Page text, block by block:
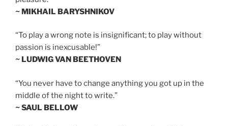
~ MIKHAIL BARYSHNIKOV
“To play a wrong note is insignificant; to play without
passion is inexcusable!”
~ LUDWIG VAN BEETHOVEN
“You never have to change anything you got up in the
middle of the night to write.”
~ SAUL BELLOW